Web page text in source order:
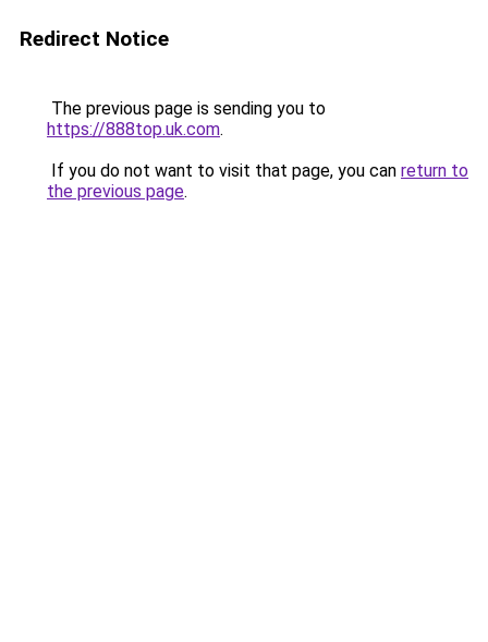
Redirect Notice
The previous page is sending you to
https://888top.uk.com.
If you do not want to visit that page, you can return to
the previous page.